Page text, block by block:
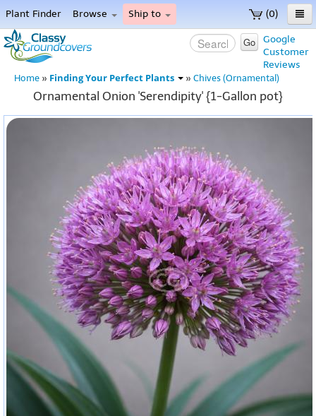
(0)
Plant Finder Browse Ship to
Home
Menu
Google
Customer
Reviews
Go
Home » Finding Your Perfect Plants » Chives (Ornamental)
Ornamental Onion 'Serendipity' {1-Gallon pot}